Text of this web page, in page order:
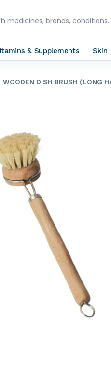
& Supplements Skin
DISH BRUSH (LONG